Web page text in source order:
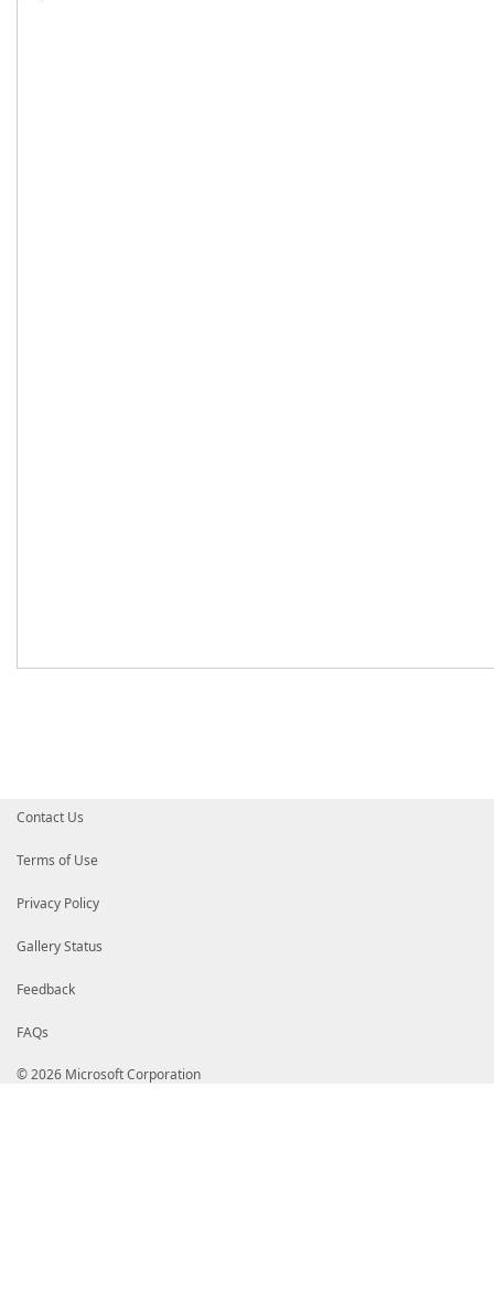
Contact Us
Terms of Use
Privacy Policy
Gallery Status
Feedback
FAQs
© 2026 Microsoft Corporation